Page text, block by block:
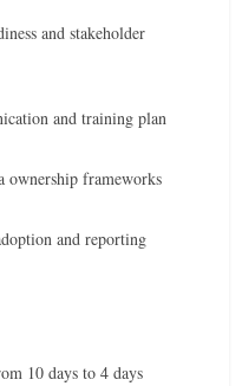
and stakeholder
and training plan
ownership frameworks
and reporting
10 days to 4 days